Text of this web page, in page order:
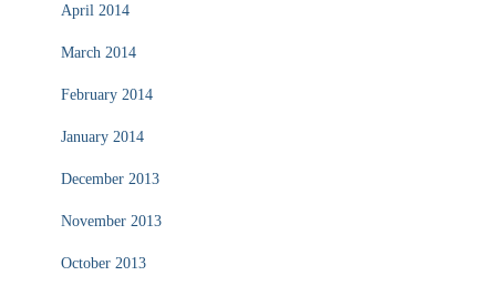
April 2014
March 2014
February 2014
January 2014
December 2013
November 2013
October 2013